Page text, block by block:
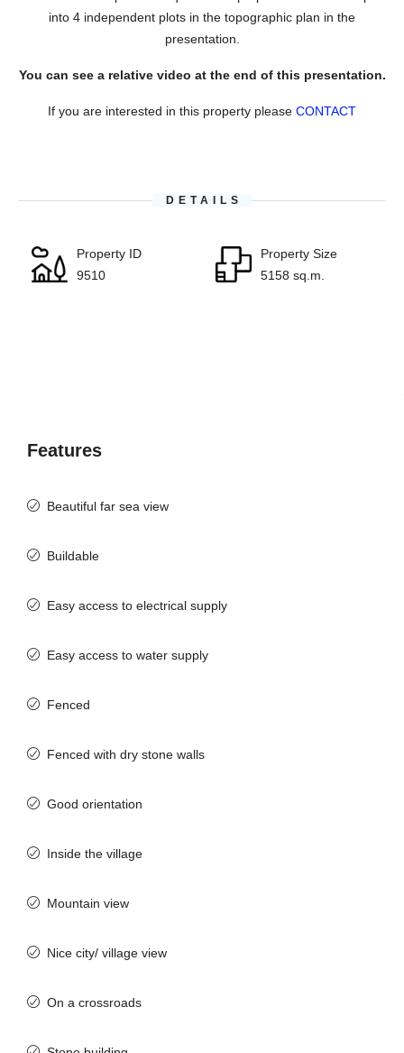
into 4 independent plots in the topographic plan in the
presentation.
You can see a relative video at the end of this presentation.
If you are interested in this property please CONTACT
DETAILS
Property ID
9510
Property Size
5158 sq.m.
Features
Beautiful far sea view
Buildable
Easy access to electrical supply
Easy access to water supply
Fenced
Fenced with dry stone walls
Good orientation
Inside the village
Mountain view
Nice city/ village view
On a crossroads